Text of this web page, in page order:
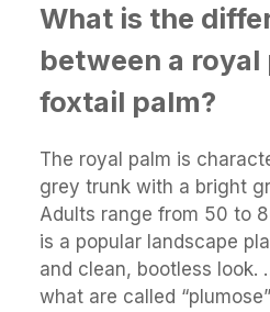
What is the
between a royal
foxtail palm?
The royal palm is
grey trunk with a bright
Adults range from 50 to
is a popular landscape
and clean, bootless look.
what are called